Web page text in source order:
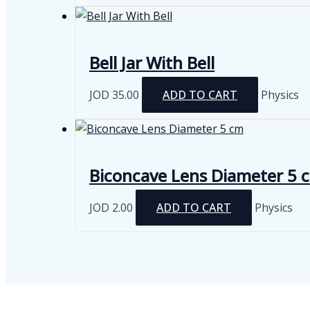
Bell Jar With Bell
JOD 35.00 ADD TO CART Physics
Biconcave Lens Diameter 5
JOD 2.00 ADD TO CART Physics